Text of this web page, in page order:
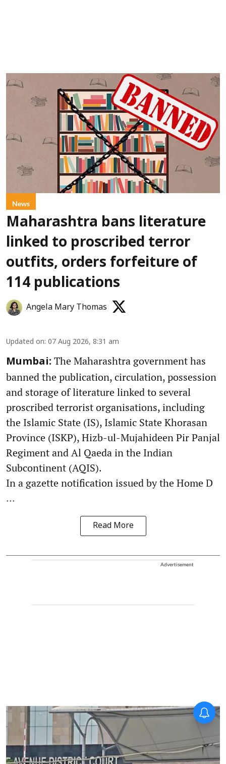
News
Maharashtra bans literature
linked to proscribed terror
outfits, orders forfeiture of
114 publications
Angela Mary Thomas
Updated on: 07 Aug 2026, 8:31 am
Mumbai: The Maharashtra government has
banned the publication, circulation, possession
and storage of literature linked to several
proscribed terrorist organisations, including
the Islamic State (IS), Islamic State Khorasan
Province (ISKP), Hizb-ul-Mujahideen Pir Panjal
Regiment and Al Qaeda in the Indian
Subcontinent (AQIS).
In a gazette notification issued by the Home D
...
Read More
Advertisement